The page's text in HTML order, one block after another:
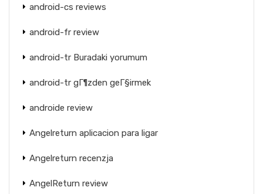
android-cs reviews
android-fr review
android-tr Buradaki yorumum
android-tr gГ¶zden geГ§irmek
androide review
Angelreturn aplicacion para ligar
Angelreturn recenzja
AngelReturn review